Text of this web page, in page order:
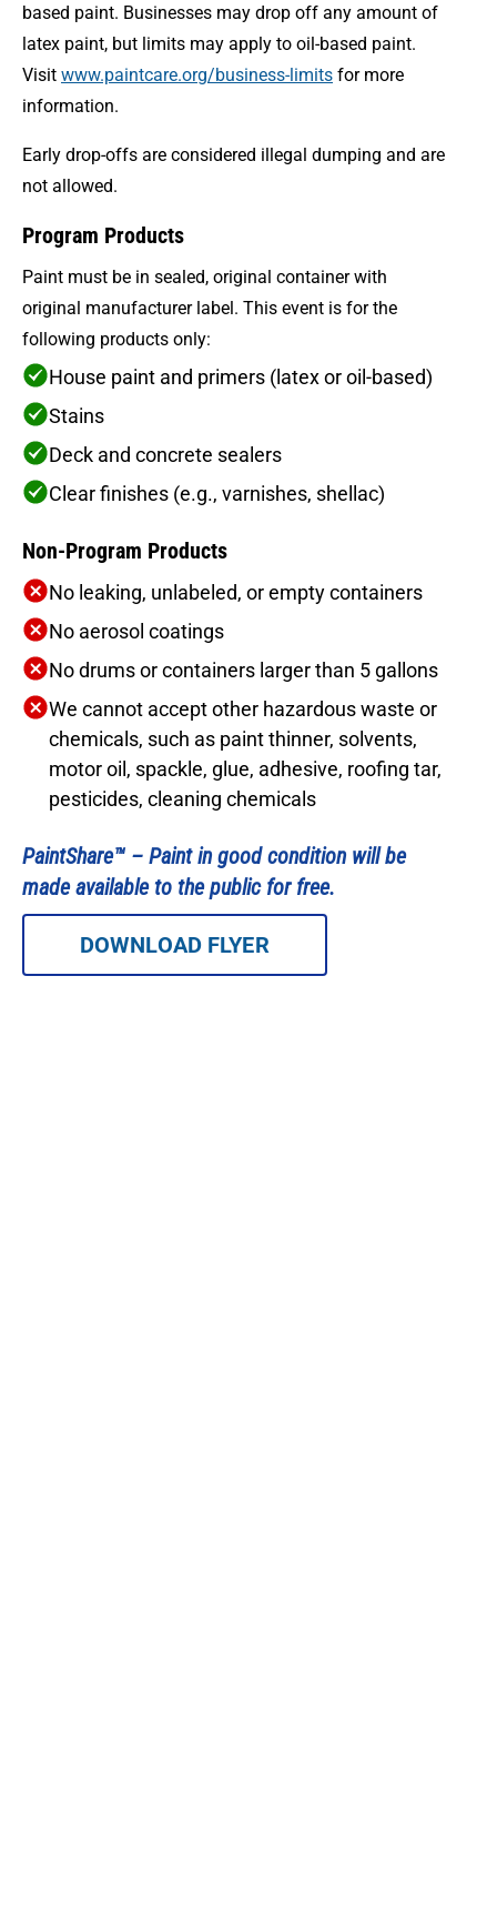
based paint. Businesses may drop off any amount of
latex paint, but limits may apply to oil-based paint.
Visit www.paintcare.org/business-limits for more
information.
Early drop-offs are considered illegal dumping and are
not allowed.
Program Products
Paint must be in sealed, original container with
original manufacturer label. This event is for the
following products only:
House paint and primers (latex or oil-based)
Stains
Deck and concrete sealers
Clear finishes (e.g., varnishes, shellac)
Non-Program Products
No leaking, unlabeled, or empty containers
No aerosol coatings
No drums or containers larger than 5 gallons
We cannot accept other hazardous waste or
chemicals, such as paint thinner, solvents,
motor oil, spackle, glue, adhesive, roofing tar,
pesticides, cleaning chemicals
PaintShare™ – Paint in good condition will be
made available to the public for free.
DOWNLOAD FLYER